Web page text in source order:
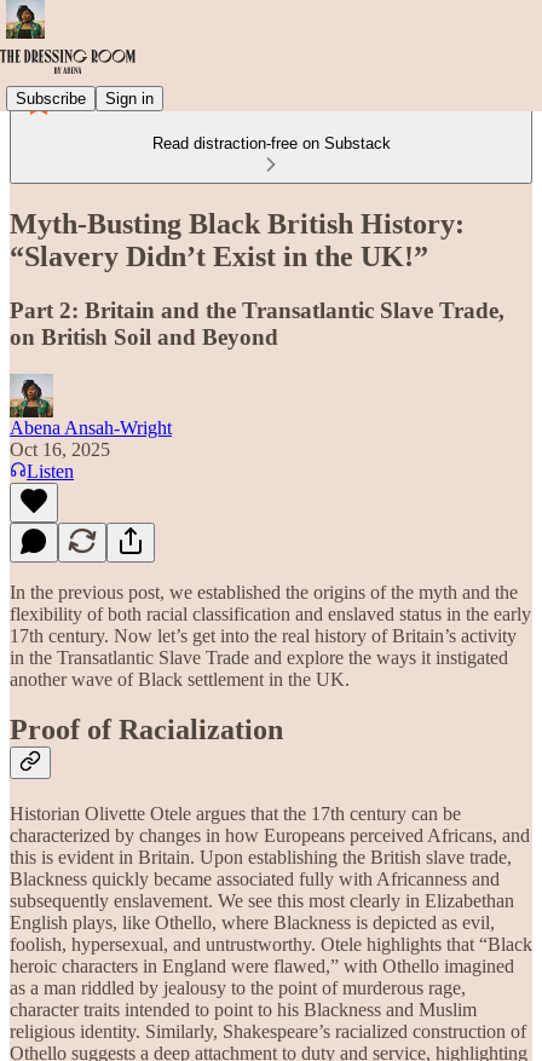
Subscribe Sign in
Read distraction-free on Substack
Myth-Busting Black British History:
“Slavery Didn’t Exist in the UK!”
Part 2: Britain and the Transatlantic Slave Trade,
on British Soil and Beyond
Abena Ansah-Wright
Oct 16, 2025
Listen
In the previous post, we established the origins of the myth and the
flexibility of both racial classification and enslaved status in the early
17th century. Now let’s get into the real history of Britain’s activity
in the Transatlantic Slave Trade and explore the ways it instigated
another wave of Black settlement in the UK.
Proof of Racialization
Historian Olivette Otele argues that the 17th century can be
characterized by changes in how Europeans perceived Africans, and
this is evident in Britain. Upon establishing the British slave trade,
Blackness quickly became associated fully with Africanness and
subsequently enslavement. We see this most clearly in Elizabethan
English plays, like Othello, where Blackness is depicted as evil,
foolish, hypersexual, and untrustworthy. Otele highlights that “Black
heroic characters in England were flawed,” with Othello imagined
as a man riddled by jealousy to the point of murderous rage,
character traits intended to point to his Blackness and Muslim
religious identity. Similarly, Shakespeare’s racialized construction of
Othello suggests a deep attachment to duty and service, highlighting